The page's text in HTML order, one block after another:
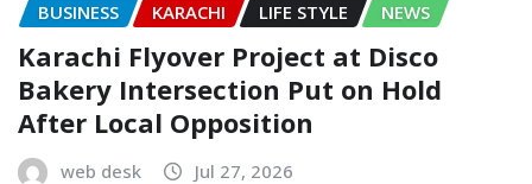
BUSINESS KARACHI LIFE STYLE NEWS
Karachi Flyover Project at Disco
Bakery Intersection Put on Hold
After Local Opposition
web desk Jul 27, 2026